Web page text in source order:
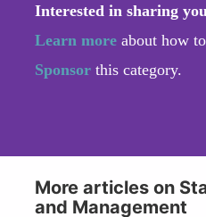
Interested in sharing
Learn more about how
Sponsor this category.
More articles on
and Management